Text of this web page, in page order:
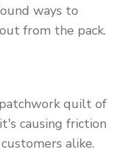
ways to
from the pack.
quilt of
causing friction
alike.